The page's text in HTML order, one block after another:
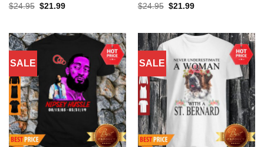
Rated 5
$24.95 Original
$21.99Current
Rated 4.4
$24.95 Original
$21.99Current
SALE SALE